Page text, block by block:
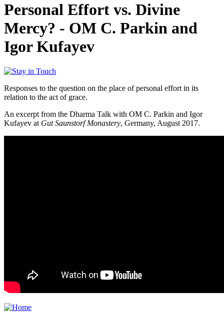
Personal Effort vs. Divine
Mercy? - OM C. Parkin and
Igor Kufayev
Responses to the question on the place of personal effort in its
relation to the act of grace.
An excerpt from the Dharma Talk with OM C. Parkin and Igor
Kufayev at Gut Saunstorf Monastery, Germany, August 2017.